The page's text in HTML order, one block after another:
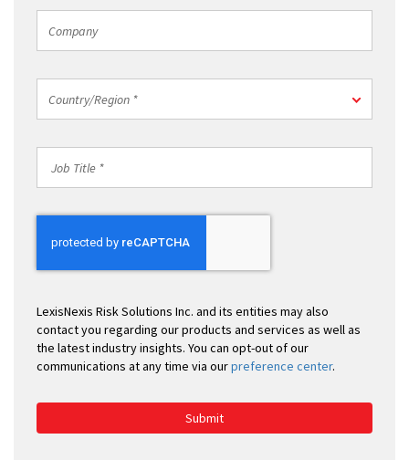
Country/Region *
Title
LexisNexis Risk Solutions Inc. and its entities may also
contact you regarding our products and services as well as
the latest industry insights. You can opt-out of our
communications at any time via ourpreference center.
Submit